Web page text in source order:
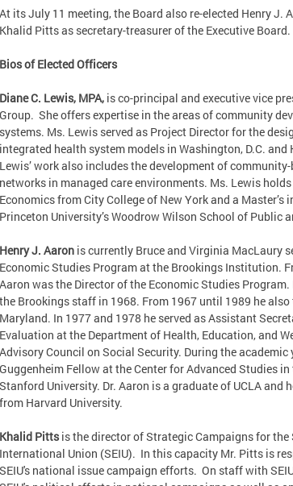
At its July 11 meeting, the Board also re-elected Henry J.
Khalid Pitts as secretary-treasurer of the Executive Board.
Bios of Elected Officers
Diane C. Lewis, MPA, is co-principal and executive vice
Group. She offers expertise in the areas of community
systems. Ms. Lewis served as Project Director for the
integrated health system models in Washington, D.C.
Lewis’ work also includes the development of
networks in managed care environments. Ms. Lewis holds
Economics from City College of New York and a
Princeton University’s Woodrow Wilson School of Public
Henry J. Aaron is currently Bruce and Virginia MacLaury
Economic Studies Program at the Brookings Institution.
Aaron was the Director of the Economic Studies
the Brookings staff in 1968. From 1967 until 1989 he
Maryland. In 1977 and 1978 he served as Assistant
Evaluation at the Department of Health, Education, and
Advisory Council on Social Security. During the academic
Guggenheim Fellow at the Center for Advanced Studies
Stanford University. Dr. Aaron is a graduate of UCLA and
from Harvard University.
Khalid Pittsis the director of Strategic Campaigns for the
International Union (SEIU). In this capacity Mr. Pitts is
SEIU's national issue campaign efforts. On staff with